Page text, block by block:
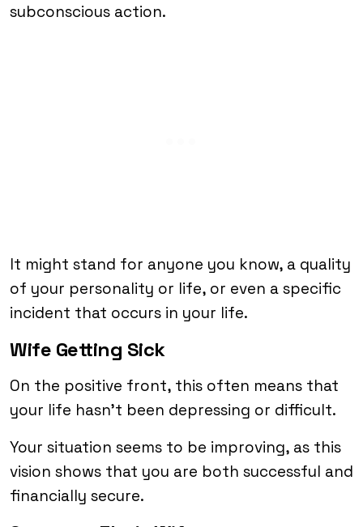
subconscious action.
It might stand for anyone you know, a quality
of your personality or life, or even a specific
incident that occurs in your life.
Wife Getting Sick
On the positive front, this often means that
your life hasn’t been depressing or difficult.
Your situation seems to be improving, as this
vision shows that you are both successful and
financially secure.